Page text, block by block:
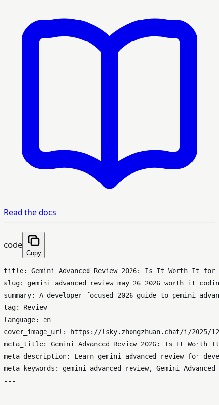
Read the docs
code
Copy
title: Gemini Advanced Review 2026: Is It Worth It for
slug: gemini-advanced-review-may-26-2026-worth-it-
summary: A developer-focused 2026 guide to gemini
tag: Review
language: en
cover_image_url: https://lsky.zhongzhuan.chat/i/2025/12/
meta_title: Gemini Advanced Review 2026: Is It Worth It
meta_description: Learn gemini advanced review for
meta_keywords: gemini advanced review, Gemini